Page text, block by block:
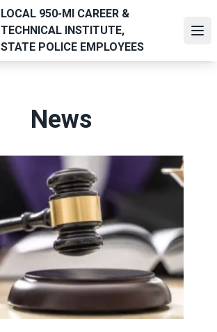
LOCAL 950-MI CAREER &
TECHNICAL INSTITUTE,
STATE POLICE EMPLOYEES
News